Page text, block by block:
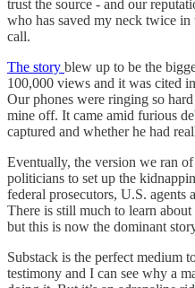
trust the source - and our
who has saved my neck twice
call.
The story blew up to be the
100,000 views and it was cited
Our phones were ringing so
mine off. It came amid furious
captured and whether he had
Eventually, the version we ran
politicians to set up the
federal prosecutors, U.S.
There is still much to learn
but this is now the dominant
Substack is the perfect medium
testimony and I can see why a